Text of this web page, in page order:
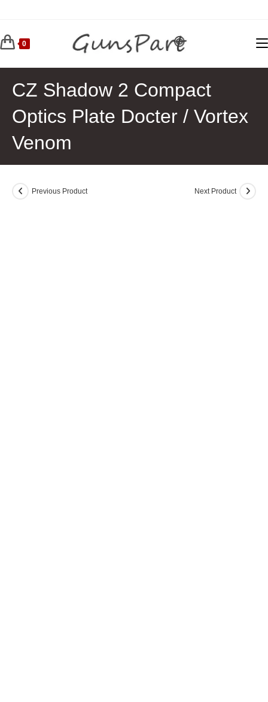
content
0
CZ Shadow 2 Compact
Optics Plate Docter / Vortex
Venom
Previous Product Next Product